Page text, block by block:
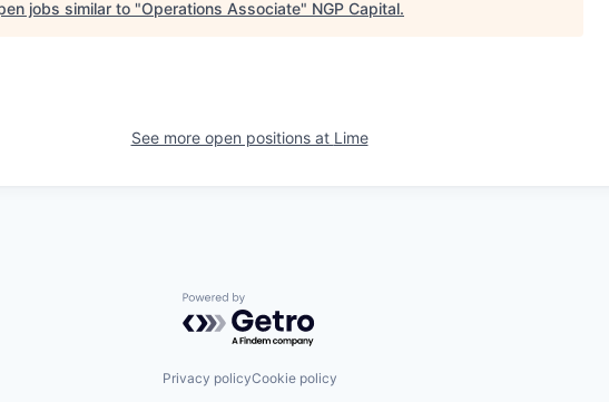
jobs similar to "Operations Associate" NGP Capital.
See more open positions at Lime
Powered by Getro.com
Privacy policyCookie policy